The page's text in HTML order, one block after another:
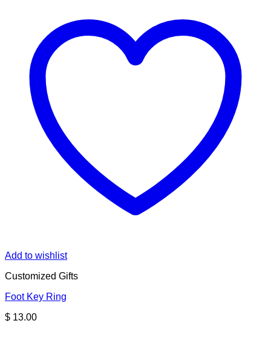
Add to wishlist
Customized Gifts
Foot Key Ring
$ 13.00